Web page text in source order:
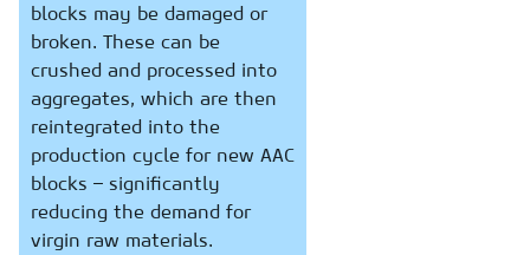
blocks may be damaged or
broken. These can be
crushed and processed into
aggregates, which are then
reintegrated into the
production cycle for new AAC
blocks – significantly
reducing the demand for
virgin raw materials.